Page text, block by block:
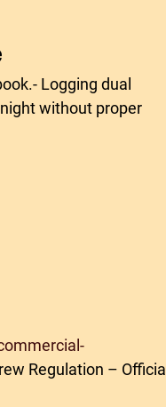
without proper
Regulation – Official